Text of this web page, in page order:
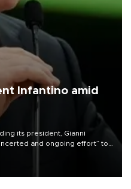
Infantino amid
its president, Gianni
and ongoing effort” to